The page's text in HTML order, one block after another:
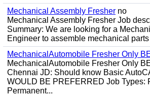
Mechanical Assembly Fresher no
Mechanical Assembly Fresher Job
Summary: We are looking for a
Engineer to assemble mechanical
MechanicalAutomobile Fresher Only
MechanicalAutomobile Fresher Only
Chennai JD: Should know Basic
WOULD BE PREFERRED Job Types:
Permanent...